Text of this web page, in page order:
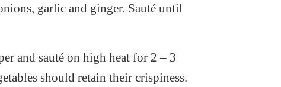
garlic and ginger. Sauté until
and sauté on high heat for 2 – 3
should retain their crispiness.